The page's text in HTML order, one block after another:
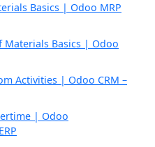
Basics | Odoo MRP
Materials Basics | Odoo
Activities | Odoo CRM –
| Odoo